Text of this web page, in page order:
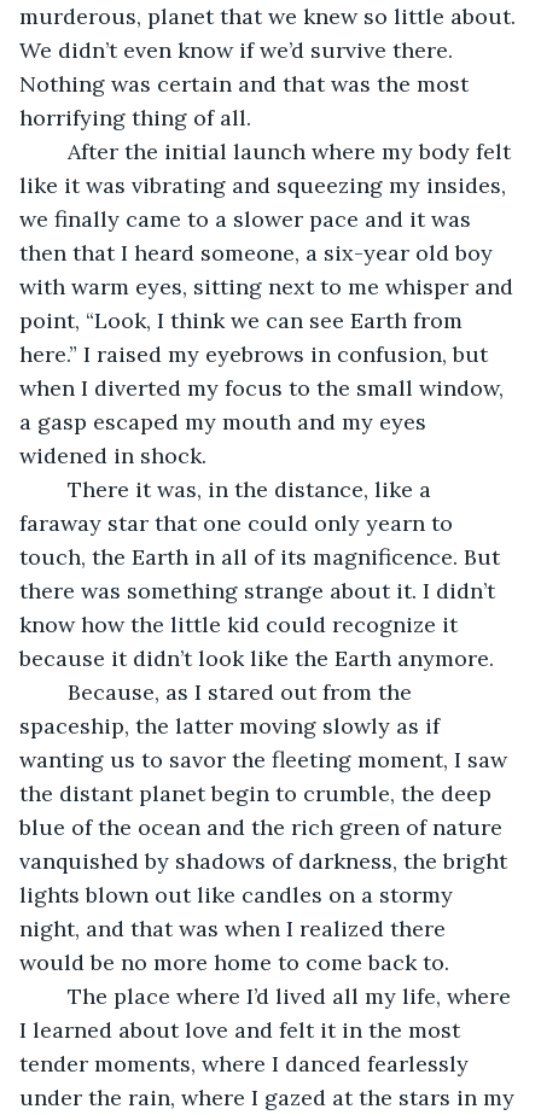
murderous, planet that we knew so little about.
We didn’t even know if we’d survive there.
Nothing was certain and that was the most
horrifying thing of all.
like it was vibrating and squeezing my insides,
we finally came to a slower pace and it was
then that I heard someone, a six-year old boy
with warm eyes, sitting next to me whisper and
point, “Look, I think we can see Earth from
here.” I raised my eyebrows in confusion, but
when I diverted my focus to the small window,
a gasp escaped my mouth and my eyes
widened in shock.
faraway star that one could only yearn to
touch, the Earth in all of its magnificence. But
there was something strange about it. I didn’t
know how the little kid could recognize it
because it didn’t look like the Earth anymore.
spaceship, the latter moving slowly as if
wanting us to savor the fleeting moment, I saw
the distant planet begin to crumble, the deep
blue of the ocean and the rich green of nature
vanquished by shadows of darkness, the bright
lights blown out like candles on a stormy
night, and that was when I realized there
would be no more home to come back to.
I learned about love and felt it in the most
tender moments, where I danced fearlessly
under the rain, where I gazed at the stars in my